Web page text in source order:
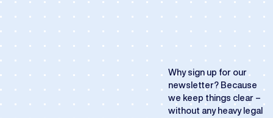
Why sign up for our
newsletter? Because
we keep things clear –
without any heavy legal